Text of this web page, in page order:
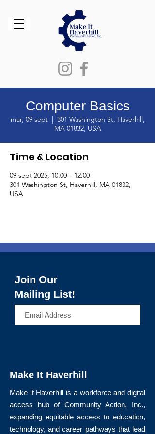
Computer Basics
mar, 09 sept
  |
301 Washington St, Haverhill,
MA 01832, USA
Time & Location
09 sept 2025, 10:00 – 12:00
301 Washington St, Haverhill, MA 01832,
USA
Join Our
Mailing List!
Make It Haverhill
Make It Haverhill is a workforce and digital
access hub of Community Action, Inc.,
expanding equitable access to education,
technology, and career pathways that lead